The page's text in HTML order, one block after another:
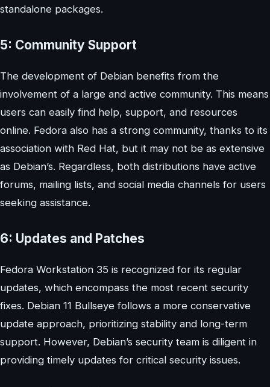
standalone packages.
5: Community Support
The development of Debian benefits from the
involvement of a large and active community. This means
users can easily find help, support, and resources
online. Fedora also has a strong community, thanks to its
association with Red Hat, but it may not be as extensive
as Debian’s. Regardless, both distributions have active
forums, mailing lists, and social media channels for users
seeking assistance.
6: Updates and Patches
Fedora Workstation 35 is recognized for its regular
updates, which encompass the most recent security
fixes. Debian 11 Bullseye follows a more conservative
update approach, prioritizing stability and long-term
support. However, Debian’s security team is diligent in
providing timely updates for critical security issues.